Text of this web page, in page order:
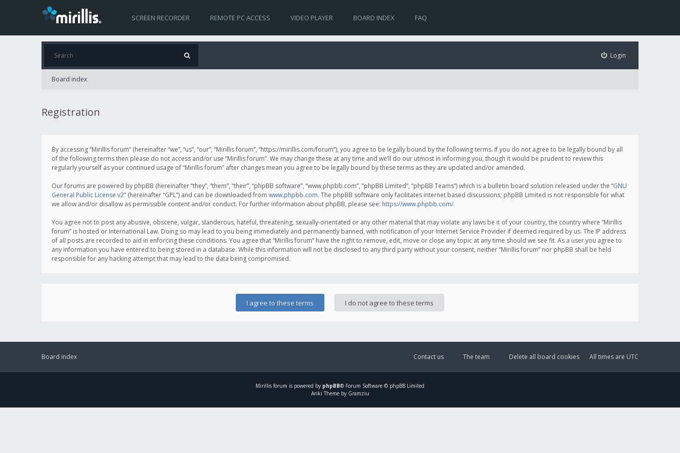
SCREEN RECORDER REMOTE PC ACCESS VIDEO PLAYER BOARD INDEX FAQ
Login
Board index
Registration
By accessing “Mirillis forum” (hereinafter “we”, “us”, “our”, “Mirillis forum”, “https://mirillis.com/forum”), you agree to be legally bound by the following terms. If you do not agree to be legally bound by all
of the following terms then please do not access and/or use “Mirillis forum”. We may change these at any time and we’ll do our utmost in informing you, though it would be prudent to review this
regularly yourself as your continued usage of “Mirillis forum” after changes mean you agree to be legally bound by these terms as they are updated and/or amended.
Our forums are powered by phpBB (hereinafter “they”, “them”, “their”, “phpBB software”, “www.phpbb.com”, “phpBB Limited”, “phpBB Teams”) which is a bulletin board solution released under the “GNU
General Public License v2” (hereinafter “GPL”) and can be downloaded from www.phpbb.com. The phpBB software only facilitates internet based discussions; phpBB Limited is not responsible for what
we allow and/or disallow as permissible content and/or conduct. For further information about phpBB, please see: https://www.phpbb.com/.
You agree not to post any abusive, obscene, vulgar, slanderous, hateful, threatening, sexually-orientated or any other material that may violate any laws be it of your country, the country where “Mirillis
forum” is hosted or International Law. Doing so may lead to you being immediately and permanently banned, with notification of your Internet Service Provider if deemed required by us. The IP address
of all posts are recorded to aid in enforcing these conditions. You agree that “Mirillis forum” have the right to remove, edit, move or close any topic at any time should we see fit. As a user you agree to
any information you have entered to being stored in a database. While this information will not be disclosed to any third party without your consent, neither “Mirillis forum” nor phpBB shall be held
responsible for any hacking attempt that may lead to the data being compromised.
Board index All times are UTC
Delete all board cookies
The team
Contact us
Mirillis forum is powered by phpBB® Forum Software © phpBB Limited
Ariki Theme by Gramziu